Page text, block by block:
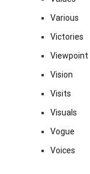
Various
Victories
Viewpoint
Vision
Visits
Visuals
Vogue
Voices